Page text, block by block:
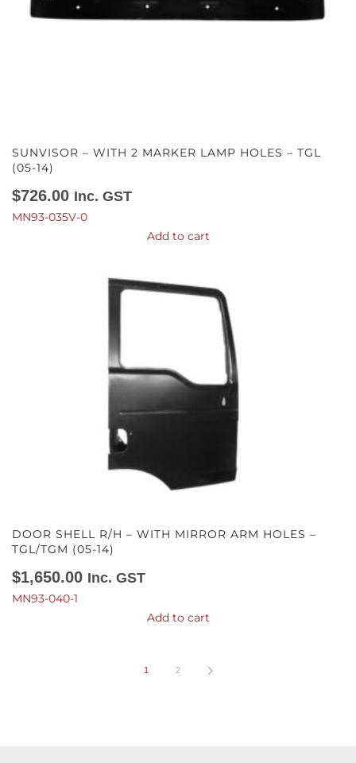
SUNVISOR – WITH 2 MARKER LAMP HOLES – TGL
(05-14)
$726.00 Inc. GST
MN93-035V-0
Add to cart
DOOR SHELL R/H – WITH MIRROR ARM HOLES –
TGL/TGM (05-14)
$1,650.00 Inc. GST
MN93-040-1
Add to cart
1 2